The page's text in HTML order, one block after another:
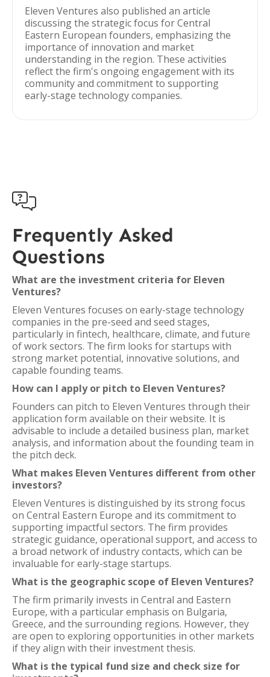
Eleven Ventures also published an article
discussing the strategic focus for Central
Eastern European founders, emphasizing the
importance of innovation and market
understanding in the region. These activities
reflect the firm's ongoing engagement with its
community and commitment to supporting
early-stage technology companies.

Frequently Asked
Questions
What are the investment criteria for Eleven
Ventures?
Eleven Ventures focuses on early-stage technology
companies in the pre-seed and seed stages,
particularly in fintech, healthcare, climate, and future
of work sectors. The firm looks for startups with
strong market potential, innovative solutions, and
capable founding teams.
How can I apply or pitch to Eleven Ventures?
Founders can pitch to Eleven Ventures through their
application form available on their website. It is
advisable to include a detailed business plan, market
analysis, and information about the founding team in
the pitch deck.
What makes Eleven Ventures different from other
investors?
Eleven Ventures is distinguished by its strong focus
on Central Eastern Europe and its commitment to
supporting impactful sectors. The firm provides
strategic guidance, operational support, and access to
a broad network of industry contacts, which can be
invaluable for early-stage startups.
What is the geographic scope of Eleven Ventures?
The firm primarily invests in Central and Eastern
Europe, with a particular emphasis on Bulgaria,
Greece, and the surrounding regions. However, they
are open to exploring opportunities in other markets
if they align with their investment thesis.
What is the typical fund size and check size for